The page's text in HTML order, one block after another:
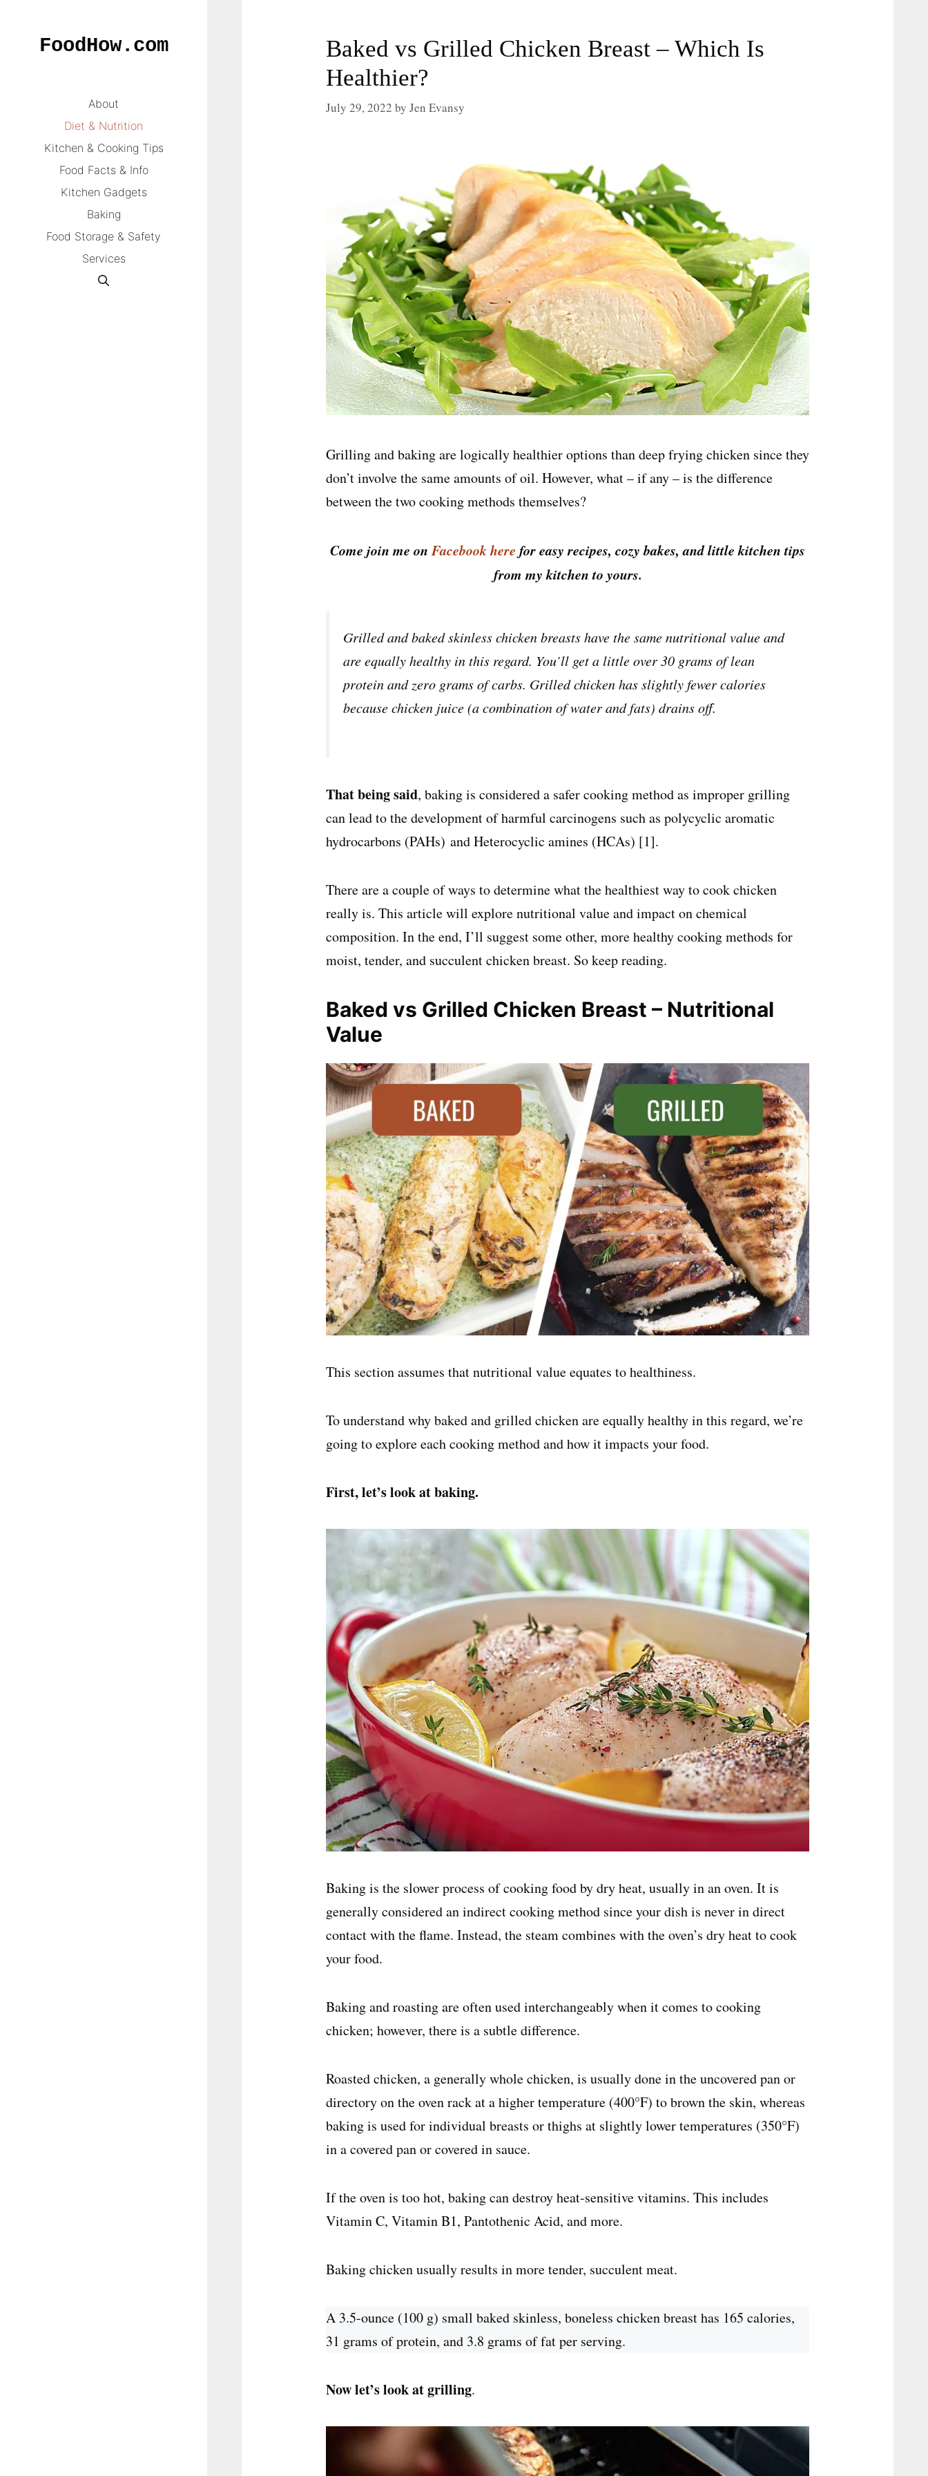
FoodHow.com
About
Diet & Nutrition
Kitchen & Cooking Tips
Food Facts & Info
Kitchen Gadgets
Baking
Food Storage & Safety
Services
Baked vs Grilled Chicken Breast – Which Is
Healthier?
July 29, 2022 by Jen Evansy
Grilling and baking are logically healthier options than deep frying chicken since they
don’t involve the same amounts of oil. However, what – if any – is the difference
between the two cooking methods themselves?
Come join me onFacebook here for easy recipes, cozy bakes, and little kitchen tips
from my kitchen to yours.
Grilled and baked skinless chicken breasts have the same nutritional value and
are equally healthy in this regard. You’ll get a little over 30 grams of lean
protein and zero grams of carbs. Grilled chicken has slightly fewer calories
because chicken juice (a combination of water and fats) drains off.
That being said, baking is considered a safer cooking method as improper grilling
can lead to the development of harmful carcinogens such as polycyclic aromatic
hydrocarbons (PAHs) and Heterocyclic amines (HCAs) [1].
There are a couple of ways to determine what the healthiest way to cook chicken
really is. This article will explore nutritional value and impact on chemical
composition. In the end, I’ll suggest some other, more healthy cooking methods for
moist, tender, and succulent chicken breast. So keep reading.
Baked vs Grilled Chicken Breast – Nutritional
Value
This section assumes that nutritional value equates to healthiness.
To understand why baked and grilled chicken are equally healthy in this regard, we’re
going to explore each cooking method and how it impacts your food.
First, let’s look at baking.
Baking is the slower process of cooking food by dry heat, usually in an oven. It is
generally considered an indirect cooking method since your dish is never in direct
contact with the flame. Instead, the steam combines with the oven’s dry heat to cook
your food.
Baking and roasting are often used interchangeably when it comes to cooking
chicken; however, there is a subtle difference.
Roasted chicken, a generally whole chicken, is usually done in the uncovered pan or
directory on the oven rack at a higher temperature (400°F) to brown the skin, whereas
baking is used for individual breasts or thighs at slightly lower temperatures (350°F)
in a covered pan or covered in sauce.
If the oven is too hot, baking can destroy heat-sensitive vitamins. This includes
Vitamin C, Vitamin B1, Pantothenic Acid, and more.
Baking chicken usually results in more tender, succulent meat.
A 3.5-ounce (100 g) small baked skinless, boneless chicken breast has 165 calories,
31 grams of protein, and 3.8 grams of fat per serving.
Now let’s look at grilling.